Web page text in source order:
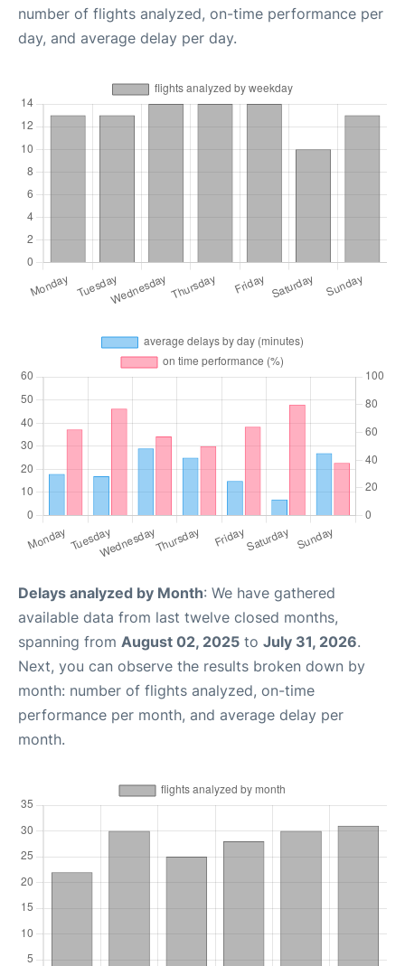
number of flights analyzed, on-time performance per
day, and average delay per day.
Delays analyzed by Month: We have gathered
available data from last twelve closed months,
spanning from August 02, 2025 to July 31, 2026.
Next, you can observe the results broken down by
month: number of flights analyzed, on-time
performance per month, and average delay per
month.